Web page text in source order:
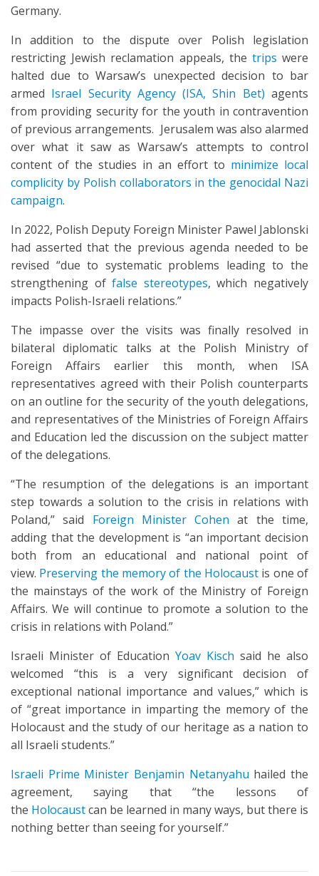
Germany.
In addition to the dispute over Polish legislation
restricting Jewish reclamation appeals, the trips were
halted due to Warsaw’s unexpected decision to bar
armed Israel Security Agency (ISA, Shin Bet) agents
from providing security for the youth in contravention
of previous arrangements. Jerusalem was also alarmed
over what it saw as Warsaw’s attempts to control
content of the studies in an effort to minimize local
complicity by Polish collaborators in the genocidal Nazi
campaign.
In 2022, Polish Deputy Foreign Minister Pawel Jablonski
had asserted that the previous agenda needed to be
revised “due to systematic problems leading to the
strengthening offalse stereotypes, which negatively
impacts Polish-Israeli relations.”
The impasse over the visits was finally resolved in
bilateral diplomatic talks at the Polish Ministry of
Foreign Affairs earlier this month, when ISA
representatives agreed with their Polish counterparts
on an outline for the security of the youth delegations,
and representatives of the Ministries of Foreign Affairs
and Education led the discussion on the subject matter
of the delegations.
“The resumption of the delegations is an important
step towards a solution to the crisis in relations with
Poland,” said Foreign Minister Cohen at the time,
adding that the development is “an important decision
both from an educational and national point of
view. Preserving the memory of the Holocaust is one of
the mainstays of the work of the Ministry of Foreign
Affairs. We will continue to promote a solution to the
crisis in relations with Poland.”
Israeli Minister of Education Yoav Kisch said he also
welcomed “this is a very significant decision of
exceptional national importance and values,” which is
of “great importance in imparting the memory of the
Holocaust and the study of our heritage as a nation to
all Israeli students.”
Israeli Prime Minister Benjamin Netanyahu hailed the
agreement, saying that “the lessons of
the Holocaustcan be learned in many ways, but there is
nothing better than seeing for yourself.”